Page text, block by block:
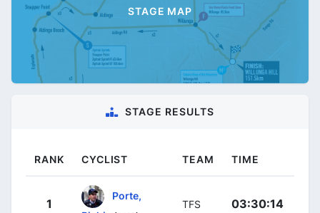
STAGE MAP
STAGE RESULTS
RANK CYCLIST TEAM TIME
1
Porte,
TFS 03:30:14